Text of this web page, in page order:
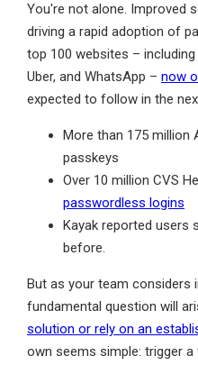
You're not alone. Improved
driving a rapid adoption of
top 100 websites –
Uber, and WhatsApp – now
expected to follow in the
More than 175 million
passkeys
Over 10 million CVS
passwordless logins
Kayak reported users
before.
But as your team considers
fundamental question will
solution or rely on an
own seems simple: trigger